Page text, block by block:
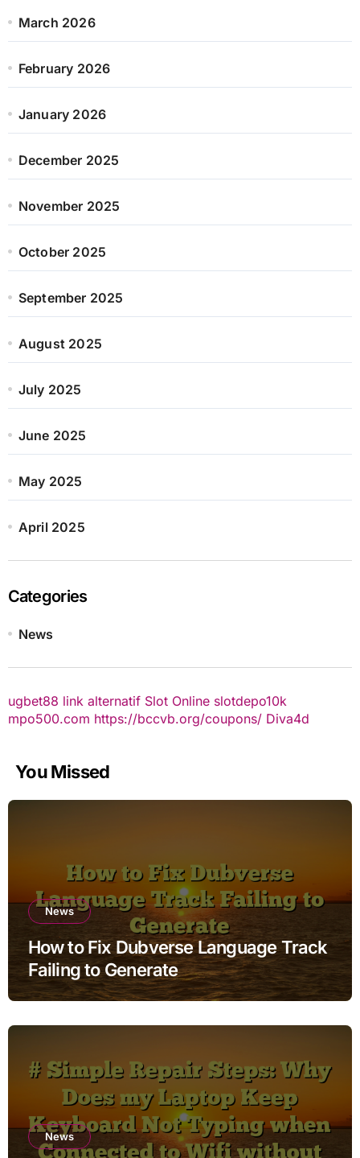
March 2026
February 2026
January 2026
December 2025
November 2025
October 2025
September 2025
August 2025
July 2025
June 2025
May 2025
April 2025
Categories
News
ugbet88 link alternatif Slot Online slotdepo10k
mpo500.com https://bccvb.org/coupons/ Diva4d
You Missed
News
How to Fix Dubverse Language Track
Failing to Generate
News